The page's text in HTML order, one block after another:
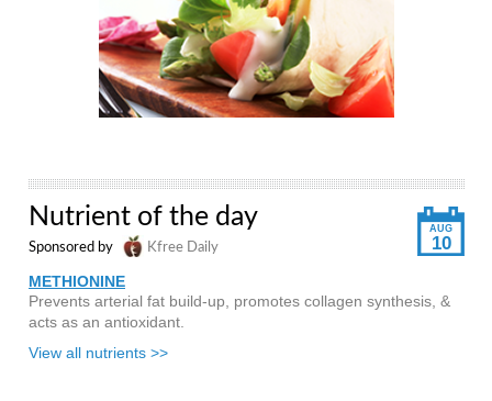
AUG
10
Nutrient of the day
Sponsored by Kfree Daily
METHIONINE
Prevents arterial fat build-up, promotes collagen synthesis, &
acts as an antioxidant.
View all nutrients >>